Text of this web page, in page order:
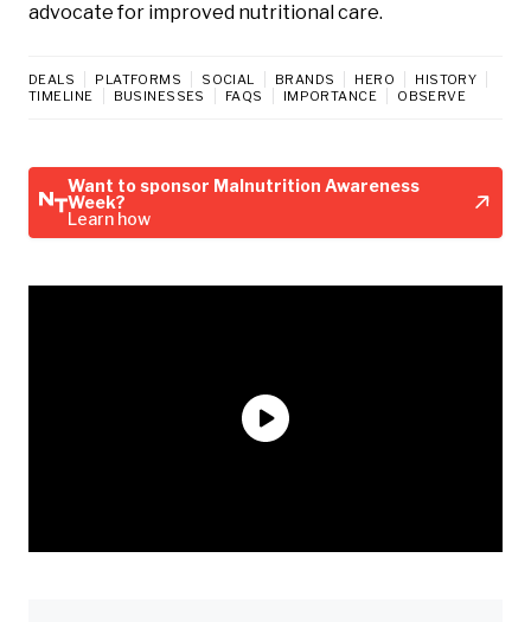
advocate for improved nutritional care.
DEALS PLATFORMS SOCIAL BRANDS HERO
HISTORY
TIMELINE
BUSINESSES FAQS IMPORTANCE OBSERVE
Want to sponsor Malnutrition Awareness
Week?
Learn how